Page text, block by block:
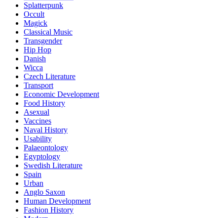
Splatterpunk
Occult
Magick
Classical Music
Transgender
Hip Hop
Danish
Wicca
Czech Literature
Transport
Economic Development
Food History
Asexual
Vaccines
Naval History
Usability
Palaeontology
Egyptology
Swedish Literature
Spain
Urban
Anglo Saxon
Human Development
Fashion History